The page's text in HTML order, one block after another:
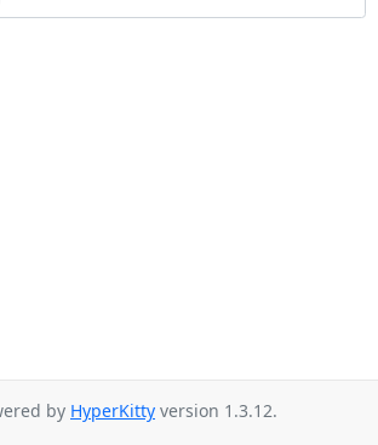
by HyperKitty version 1.3.12.